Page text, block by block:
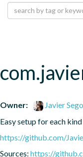
Owner:
Javier
Easy setup for each
https://github.com/
Sources: https://